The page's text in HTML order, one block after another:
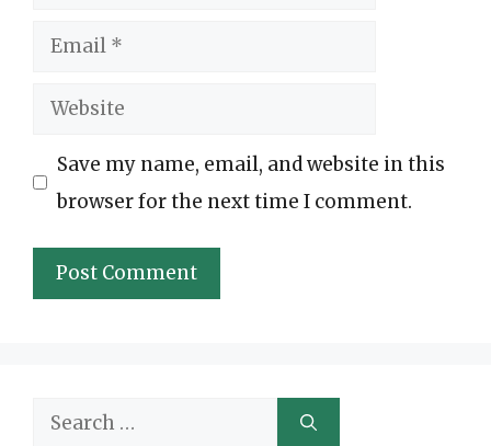
Email
Website
Save my name, email, and website in this
browser for the next time I comment.
Search